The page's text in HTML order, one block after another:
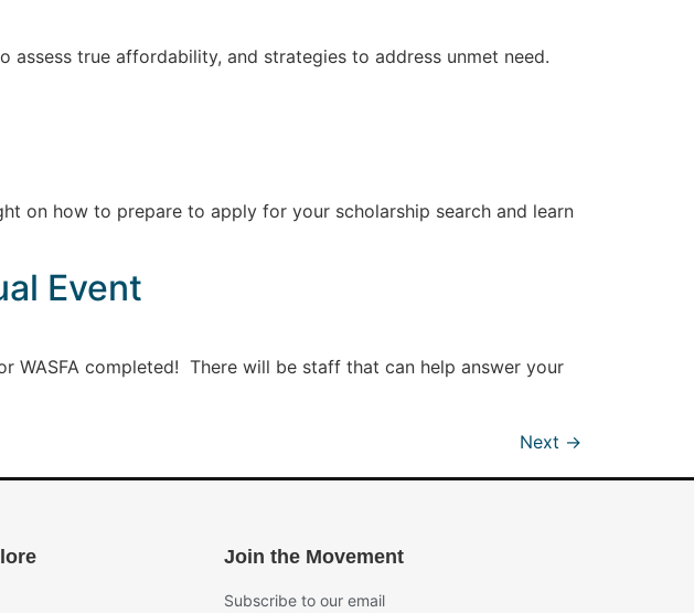
true affordability, and strategies to address unmet need.
on how to prepare to apply for your scholarship search and learn
Event
WASFA completed! There will be staff that can help answer your
Next →
Join the Movement
Subscribe to our email